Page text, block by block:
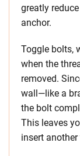
greatly
anchor.
Toggle bolts,
when the
removed.
wall—like a
the bolt
This leaves
insert